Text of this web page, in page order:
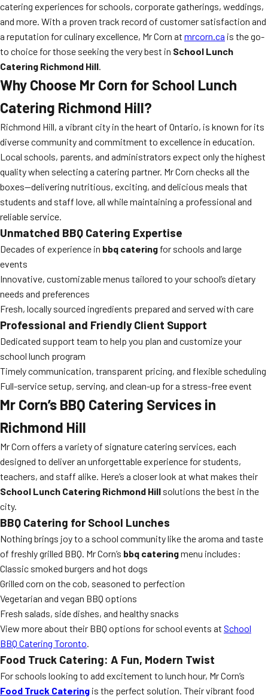
catering experiences for schools, corporate gatherings, weddings,
and more. With a proven track record of customer satisfaction and
a reputation for culinary excellence, Mr Corn at mrcorn.ca is the go-
to choice for those seeking the very best in School Lunch
Catering Richmond Hill.
Why Choose Mr Corn for School Lunch
Catering Richmond Hill?
Richmond Hill, a vibrant city in the heart of Ontario, is known for its
diverse community and commitment to excellence in education.
Local schools, parents, and administrators expect only the highest
quality when selecting a catering partner. Mr Corn checks all the
boxes—delivering nutritious, exciting, and delicious meals that
students and staff love, all while maintaining a professional and
reliable service.
Unmatched BBQ Catering Expertise
Decades of experience in bbq catering for schools and large
events
Innovative, customizable menus tailored to your school’s dietary
needs and preferences
Fresh, locally sourced ingredients prepared and served with care
Professional and Friendly Client Support
Dedicated support team to help you plan and customize your
school lunch program
Timely communication, transparent pricing, and flexible scheduling
Full-service setup, serving, and clean-up for a stress-free event
Mr Corn’s BBQ Catering Services in
Richmond Hill
Mr Corn offers a variety of signature catering services, each
designed to deliver an unforgettable experience for students,
teachers, and staff alike. Here’s a closer look at what makes their
School Lunch Catering Richmond Hill solutions the best in the
city.
BBQ Catering for School Lunches
Nothing brings joy to a school community like the aroma and taste
of freshly grilled BBQ. Mr Corn’s bbq cateringmenu includes:
Classic smoked burgers and hot dogs
Grilled corn on the cob, seasoned to perfection
Vegetarian and vegan BBQ options
Fresh salads, side dishes, and healthy snacks
View more about their BBQ options for school events at School
BBQ Catering Toronto.
Food Truck Catering: A Fun, Modern Twist
For schools looking to add excitement to lunch hour, Mr Corn’s
Food Truck Catering is the perfect solution. Their vibrant food